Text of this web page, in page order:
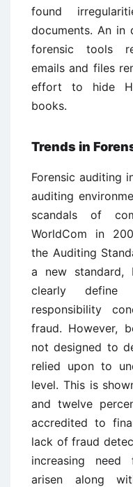
found
documents. An in
forensic tools
emails and files
effort to hide
books.
Trends in
Forensic auditing
auditing
scandals of
WorldCom in
the Auditing
a new
clearly define
responsibility
fraud. However,
not designed to
relied upon to
level. This is
and twelve
accredited to
lack of fraud
increasing
arisen along